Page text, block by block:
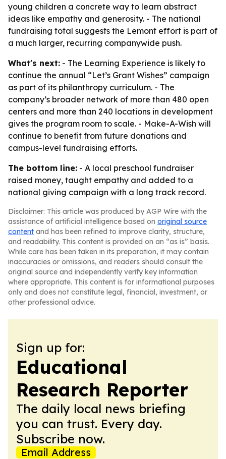
young children a concrete way to learn abstract
ideas like empathy and generosity. - The national
fundraising total suggests the Lemont effort is part of
a much larger, recurring companywide push.
What's next: - The Learning Experience is likely to
continue the annual “Let’s Grant Wishes” campaign
as part of its philanthropy curriculum. - The
company’s broader network of more than 480 open
centers and more than 240 locations in development
gives the program room to scale. - Make-A-Wish will
continue to benefit from future donations and
campus-level fundraising efforts.
The bottom line: - A local preschool fundraiser
raised money, taught empathy and added to a
national giving campaign with a long track record.
Disclaimer: This article was produced by AGP Wire with the
assistance of artificial intelligence based on original source
content and has been refined to improve clarity, structure,
and readability. This content is provided on an “as is” basis.
While care has been taken in its preparation, it may contain
inaccuracies or omissions, and readers should consult the
original source and independently verify key information
where appropriate. This content is for informational purposes
only and does not constitute legal, financial, investment, or
other professional advice.
Sign up for:
Educational
Research Reporter
The daily local news briefing
you can trust. Every day.
Subscribe now.
Email Address